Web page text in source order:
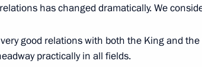
response meeting
16, 2019, 15:50 Novo-Ogaryovo, Moscow Region
has changed dramatically. We
good relations with both the King and
practically in all fields.